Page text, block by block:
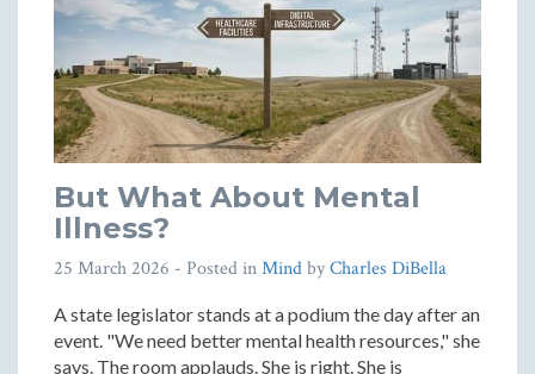
But What About Mental
Illness?
25 March 2026 - Posted inMindbyCharles DiBella
A state legislator stands at a podium the day after an
event. "We need better mental health resources," she
says. The room applauds. She is right. She is